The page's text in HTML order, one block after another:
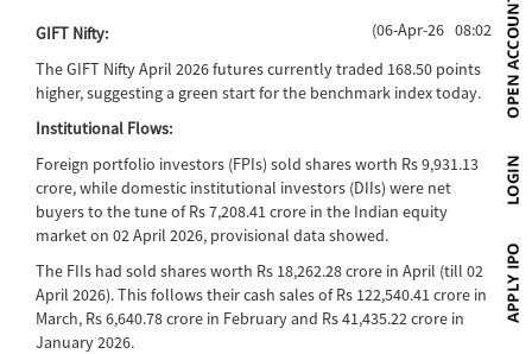
(06-Apr-26 08:02)
GIFT Nifty:
The GIFT Nifty April 2026 futures currently traded 168.50 points
higher, suggesting a green start for the benchmark index today.
Institutional Flows:
Foreign portfolio investors (FPIs) sold shares worth Rs 9,931.13
crore, while domestic institutional investors (DIIs) were net
buyers to the tune of Rs 7,208.41 crore in the Indian equity
market on 02 April 2026, provisional data showed.
The FIIs had sold shares worth Rs 18,262.28 crore in April (till 02
April 2026). This follows their cash sales of Rs 122,540.41 crore in
March, Rs 6,640.78 crore in February and Rs 41,435.22 crore in
January 2026.